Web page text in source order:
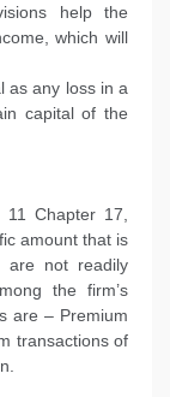
help the
which will
as any loss in a
capital of the
Chapter 17,
amount that is
are not readily
the firm’s
are – Premium
transactions of